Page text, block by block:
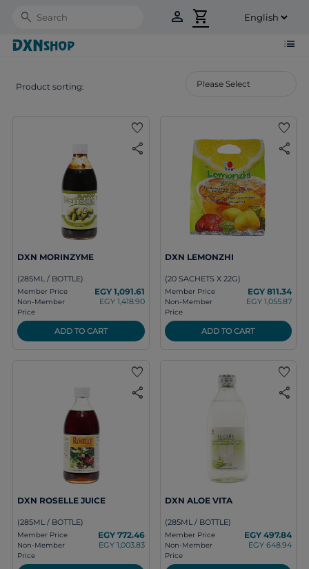
Search person shopping_cart
list
Product sorting:
favorite
share
DXN MORINZYME
(285ML / BOTTLE)
Member Price EGY 1,091.61
Non-Member
Price
EGY 1,418.90
ADD TO CART
favorite
share
DXN LEMONZHI
(20 SACHETS X 22G)
Member Price EGY 811.34
Non-Member
Price
EGY 1,055.87
ADD TO CART
favorite
share
DXN ROSELLE JUICE
(285ML / BOTTLE)
Member Price EGY 772.46
Non-Member
Price
EGY 1,003.83
favorite
share
DXN ALOE VITA
(285ML / BOTTLE)
Member Price EGY 497.84
Non-Member
Price
EGY 648.94